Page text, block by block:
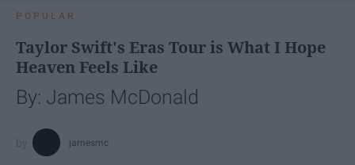
POPULAR
Taylor Swift's Eras Tour is What I Hope
Heaven Feels Like
By: James McDonald
jamesmc